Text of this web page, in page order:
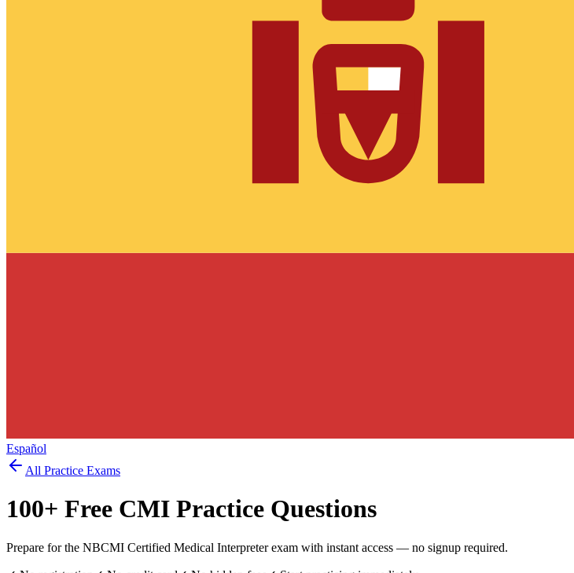
Español
All Practice Exams
100+ Free CMI Practice Questions
Prepare for the NBCMI Certified Medical Interpreter exam with instant access — no signup required.